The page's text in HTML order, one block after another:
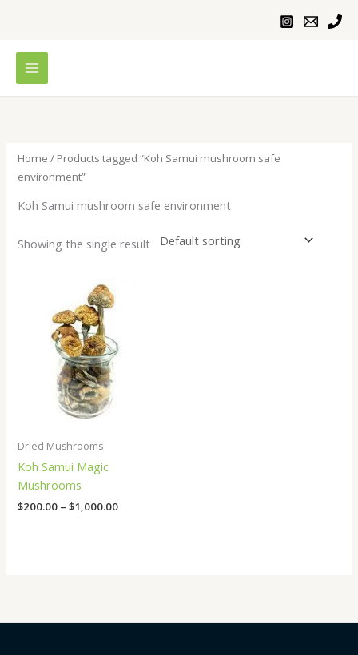
Home / Products tagged “Koh Samui mushroom safe
environment”
Koh Samui mushroom safe environment
Showing the single result
Dried Mushrooms
Koh Samui Magic
Mushrooms
$200.00 – $1,000.00